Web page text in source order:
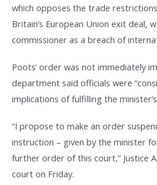
which opposes the trade
Britain’s European Union exit deal,
commissioner as a breach of
Poots’ order was not immediately
department said officials were
implications of fulfilling the
“I propose to make an order
instruction – given by the minister
further order of this court,” Justice
court on Friday.